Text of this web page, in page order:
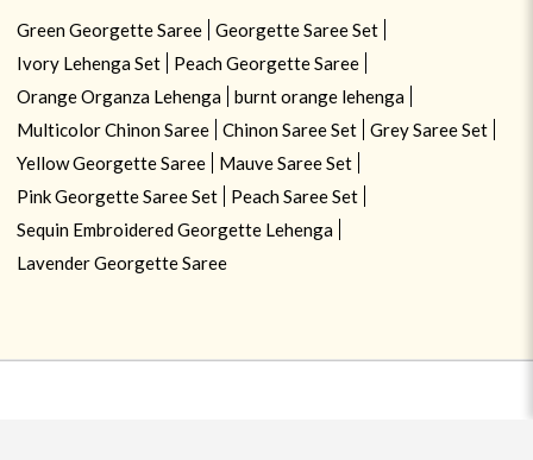
Green Georgette Saree
Georgette Saree Set
Ivory Lehenga Set
Peach Georgette Saree
Orange Organza Lehenga
burnt orange lehenga
Multicolor Chinon Saree
Chinon Saree Set
Grey Saree Set
Yellow Georgette Saree
Mauve Saree Set
Pink Georgette Saree Set
Peach Saree Set
Sequin Embroidered Georgette Lehenga
Lavender Georgette Saree